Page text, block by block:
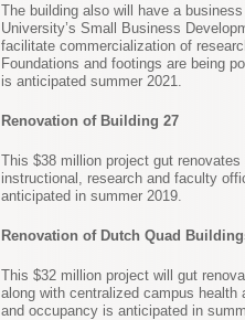
The building also will have a
University’s Small Business
facilitate commercialization of
Foundations and footings are being
is anticipated summer 2021.
Renovation of Building 27
This $38 million project gut
instructional, research and faculty
anticipated in summer 2019.
Renovation of Dutch Quad
This $32 million project will gut
along with centralized campus
and occupancy is anticipated in